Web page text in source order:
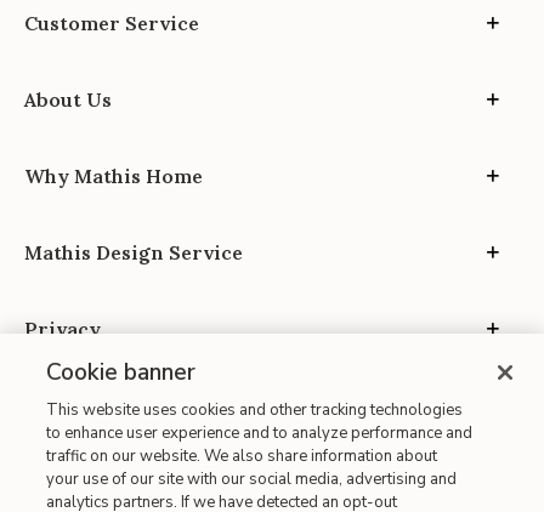
Customer Service
About Us
Why Mathis Home
Mathis Design Service
Privacy
Site Map
Cookie banner
This website uses cookies and other tracking technologies
to enhance user experience and to analyze performance and
traffic on our website. We also share information about
your use of our site with our social media, advertising and
analytics partners. If we have detected an opt-out